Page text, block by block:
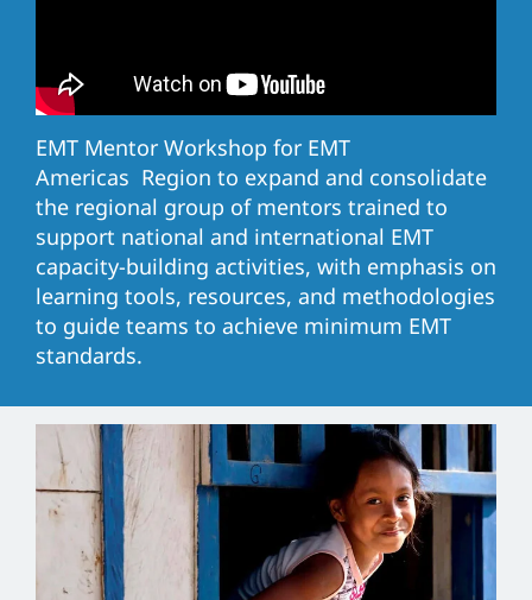
EMT Mentor Workshop for EMT
Americas Region to expand and consolidate
the regional group of mentors trained to
support national and international EMT
capacity-building activities, with emphasis on
learning tools, resources, and methodologies
to guide teams to achieve minimum EMT
standards.